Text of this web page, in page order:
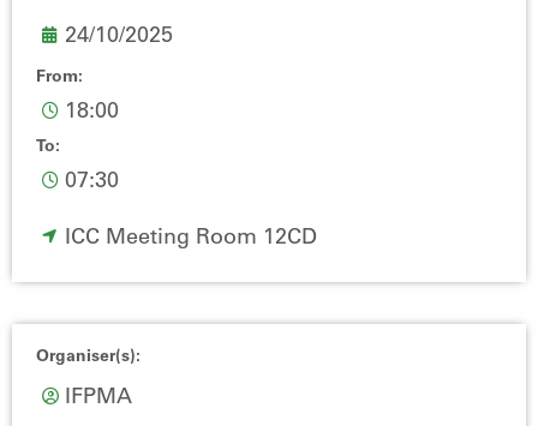
24/10/2025
From:
18:00
To:
07:30
ICC Meeting Room 12CD
Organiser(s):
IFPMA